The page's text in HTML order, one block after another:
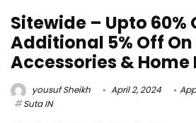
Sitewide – Upto 60%
Additional 5% Off
Accessories & Home
yousuf Sheikh April 2, 2024
Suta IN